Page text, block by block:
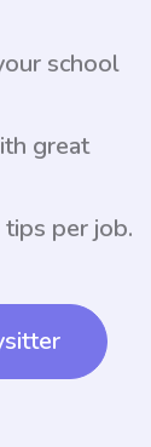
school
great
per job.